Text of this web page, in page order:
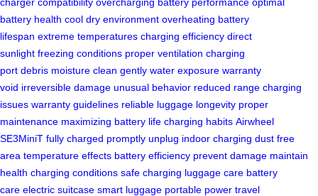
battery health cool dry environment overheating battery
lifespan extreme temperatures charging efficiency direct
sunlight freezing conditions proper ventilation charging
port debris moisture clean gently water exposure warranty
void irreversible damage unusual behavior reduced range charging
issues warranty guidelines reliable luggage longevity proper
maintenance maximizing battery life charging habits Airwheel
SE3MiniT fully charged promptly unplug indoor charging dust free
area temperature effects battery efficiency prevent damage maintain
health charging conditions safe charging luggage care battery
care electric suitcase smart luggage portable power travel